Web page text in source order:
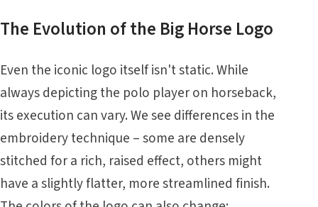
The Evolution of the Big Horse Logo
Even the iconic logo itself isn't static. While
always depicting the polo player on horseback,
its execution can vary. We see differences in the
embroidery technique – some are densely
stitched for a rich, raised effect, others might
have a slightly flatter, more streamlined finish.